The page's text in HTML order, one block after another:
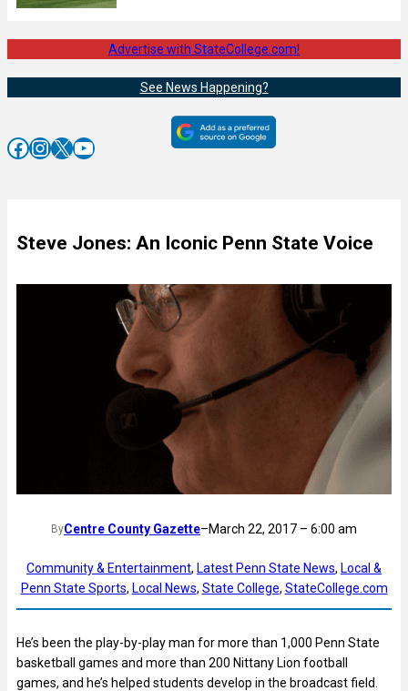
Advertise with StateCollege.com!
See News Happening?
Facebook InstagramX YouTube
Steve Jones: An Iconic Penn State Voice
ByCentre County Gazette–March 22, 2017 – 6:00 am
Community & Entertainment, Latest Penn State News, Local &
Penn State Sports, Local News, State College, StateCollege.com
He’s been the play-by-play man for more than 1,000 Penn State
basketball games and more than 200 Nittany Lion football
games, and he’s helped students develop in the broadcast field.